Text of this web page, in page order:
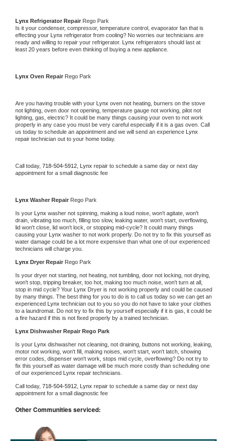
Lynx Refrigerator Repair Rego Park
Is it your condenser, compressor, temperature control, evaporator fan that is
effecting your Lynx refrigerator from cooling? No worries our technicians are
ready and willing to repair your refrigerator. Lynx refrigerators should last at
least 20 years before even thinking of buying a new appliance.
Lynx Oven Repair Rego Park
Are you having trouble with your Lynx oven not heating, burners on the stove
not lighting, oven door not opening, temperature gauge not working, pilot not
lighting, gas, electric? It could be many things causing your oven to not work
properly in any case you must be very careful especially if it is a gas oven. Call
us today to schedule an appointment and we will send an experience
repair technician out to your home today.
Call today, 718-504-5912, Lynx repair to schedule a same day or next day
appointment for a small diagnostic fee
Lynx Washer Repair Rego Park
Is your Lynx washer not spinning, making a loud noise, won't agitate, won't
drain, vibrating too much, filling too slow, leaking water, won't start, overflowing,
lid won't close, lid won't lock, or stopping mid-cycle? It could many things
causing your Lynx washer to not work properly. Do not try to fix this yourself as
water damage could be a lot more expensive than what one of our experienced
technicians will charge you.
Lynx Dryer Repair Rego Park
Is your dryer not starting, not heating, not tumbling, door not locking, not drying,
won't stop, tripping breaker, too hot, making too much noise, won't turn at all,
stop in mid cycle? Your Lynx Dryer is not working properly and could be caused
by many things. The best thing for you to do is to call us today so we can get an
experienced Lynx technician out to you so you do not have to take your clothes
to a laundromat. Do not try to fix this by yourself especially if it is gas, it could be
a fire hazard if this is not fixed properly by a trained technician.
Lynx Dishwasher Repair Rego Park
Is your Lynx dishwasher not cleaning, not draining, buttons not working, leaking,
motor not working, won't fill, making noises, won't start, won't latch, showing
error codes, dispenser won't work, stops mid cycle, overflowing? Do not try to
fix this yourself as water damage will be much more costly than scheduling one
of our experienced Lynx repair technicians.
Call today, 718-504-5912, Lynx repair to schedule a same day or next day
appointment for a small diagnostic fee
Other Communities serviced: